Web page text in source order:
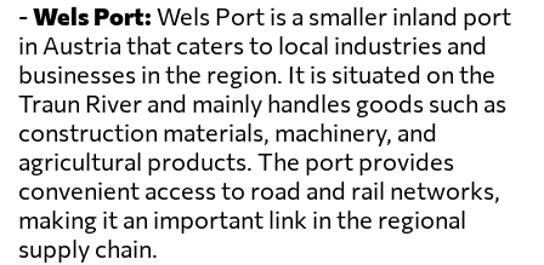
-Wels Port: Wels Port is a smaller inland port
in Austria that caters to local industries and
businesses in the region. It is situated on the
Traun River and mainly handles goods such as
construction materials, machinery, and
agricultural products. The port provides
convenient access to road and rail networks,
making it an important link in the regional
supply chain.